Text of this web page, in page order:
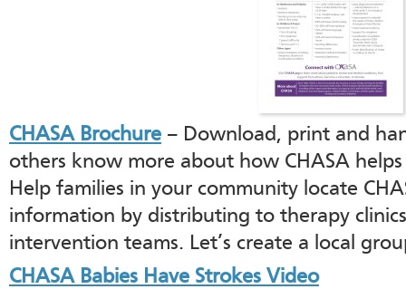
CHASA Brochure – Download, print and
others know more about how CHASA
Help families in your community locate
information by distributing to therapy
intervention teams. Let’s create a local
CHASA Babies Have Strokes Video